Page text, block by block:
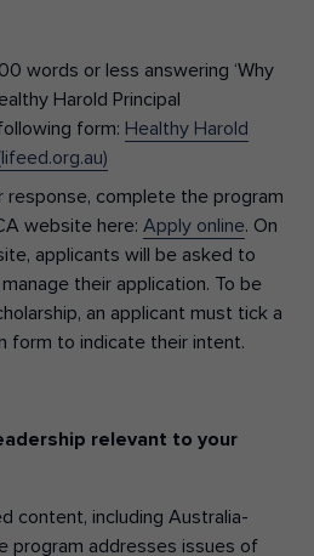
words or less answering ‘Why
Harold Principal
form: Healthy Harold
complete the program
website here: Apply online. On
applicants will be asked to
their application. To be
an applicant must tick a
form to indicate their intent.
relevant to your
content, including Australia-
program addresses issues of